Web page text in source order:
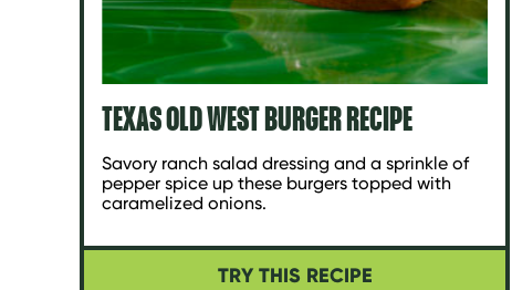
TEXAS OLD WEST BURGER RECIPE
Savory ranch salad dressing and a sprinkle of
pepper spice up these burgers topped with
caramelized onions.
TRY THIS RECIPE